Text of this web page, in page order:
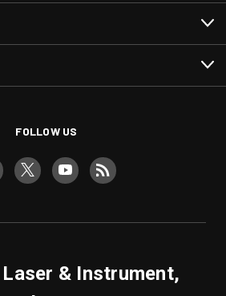
FOLLOW US
& Instrument,